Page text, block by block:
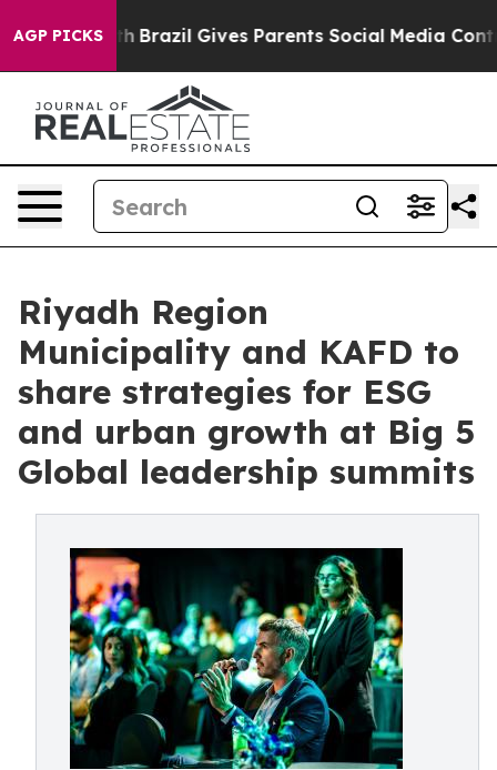
AGP PICKS
Brazil Gives Parents Social Media Controls for
Riyadh Region
Municipality and KAFD to
share strategies for ESG
and urban growth at Big 5
Global leadership summits